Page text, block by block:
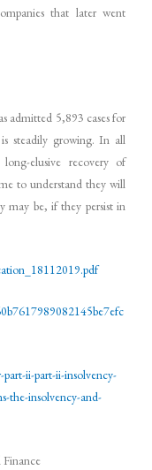
that later went
admitted 5,893 cases for
steadily growing. In all
elusive recovery of
to understand they will
may be, if they persist in
ii-part-ii-insolvency-
the-insolvency-and-